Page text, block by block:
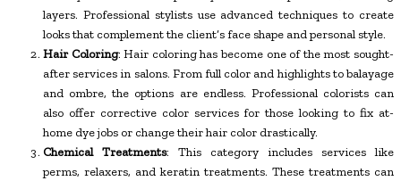
layers. Professional stylists use advanced techniques to create
looks that complement the client’s face shape and personal style.
Hair Coloring: Hair coloring has become one of the most sought-
after services in salons. From full color and highlights to balayage
and ombre, the options are endless. Professional colorists can
also offer corrective color services for those looking to fix at-
home dye jobs or change their hair color drastically.
Chemical Treatments: This category includes services like
perms, relaxers, and keratin treatments. These treatments can